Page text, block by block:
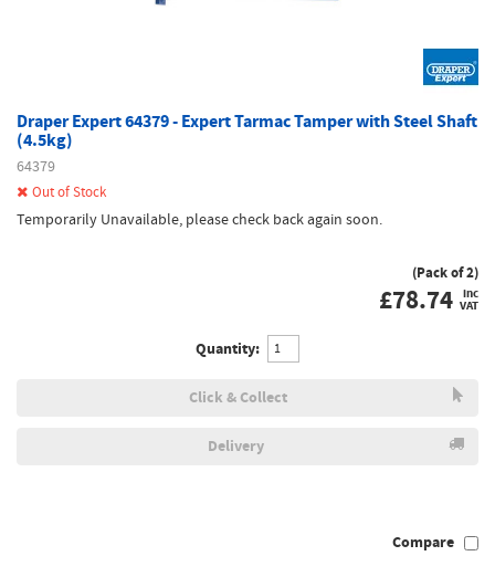
Draper Expert 64379 - Expert Tarmac Tamper with Steel Shaft
(4.5kg)
64379
Out of Stock
Temporarily Unavailable, please check back again soon.
(Pack of 2)
£78.74 inc
VAT
Quantity:
Click & Collect
Delivery
Compare